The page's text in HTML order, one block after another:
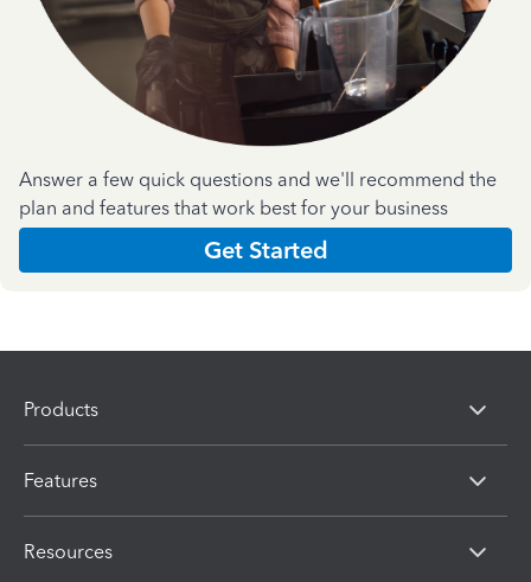
Answer a few quick questions and we'll recommend the
plan and features that work best for your business
Get Started
Products
Features
Resources